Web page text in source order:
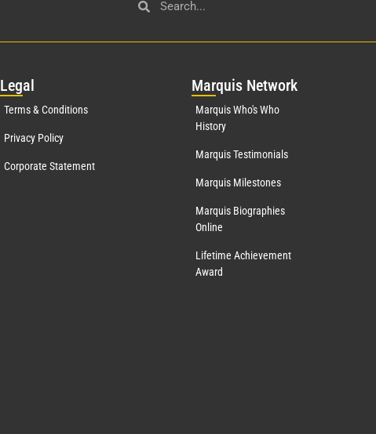
Legal
Terms & Conditions
Privacy Policy
Corporate Statement
Marquis Network
Marquis Who's Who
History
Marquis Testimonials
Marquis Milestones
Marquis Biographies
Online
Lifetime Achievement
Award